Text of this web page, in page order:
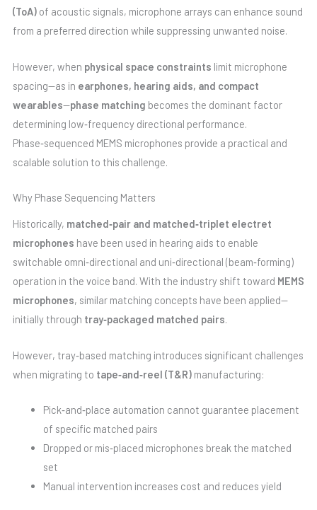
(ToA)of acoustic signals, microphone arrays can enhance sound
from a preferred direction while suppressing unwanted noise.
However, when physical space constraints limit microphone
spacing—as in earphones, hearing aids, and compact
wearables—phase matching becomes the dominant factor
determining low‑frequency directional performance.
Phase‑sequenced MEMS microphones provide a practical and
scalable solution to this challenge.
Why Phase Sequencing Matters
Historically, matched‑pair and matched‑triplet electret
microphones have been used in hearing aids to enable
switchable omni‑directional and uni‑directional (beam‑forming)
operation in the voice band. With the industry shift toward MEMS
microphones, similar matching concepts have been applied—
initially through tray‑packaged matched pairs.
However, tray‑based matching introduces significant challenges
when migrating to tape‑and‑reel (T&R)manufacturing:
Pick‑and‑place automation cannot guarantee placement
of specific matched pairs
Dropped or mis‑placed microphones break the matched
set
Manual intervention increases cost and reduces yield